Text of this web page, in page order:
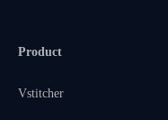
Product
Vstitcher